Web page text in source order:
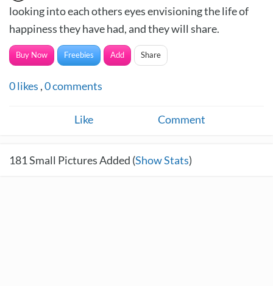
looking into each others eyes envisioning the life of
happiness they have had, and they will share.
Buy Now Freebies Add Share
0likes ,0comments
Like Comment
181Small Pictures Added (Show Stats)